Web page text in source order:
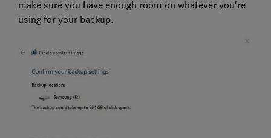
make sure you have enough room on whatever you're
using for your backup.